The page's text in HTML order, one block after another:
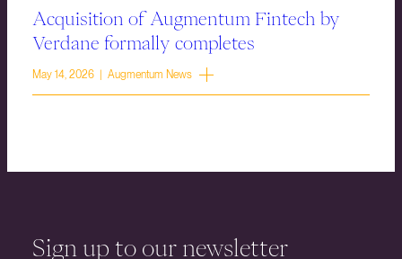
Acquisition of Augmentum Fintech by
Verdane formally completes
May 14, 2026 | Augmentum News
Sign up to our newsletter